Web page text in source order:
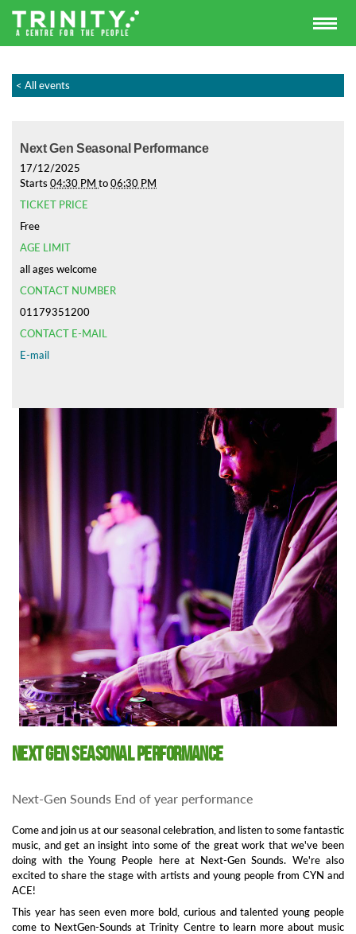
< All events
Next Gen Seasonal Performance
17/12/2025
Starts 04:30 PM to06:30 PM
TICKET PRICE
Free
AGE LIMIT
all ages welcome
CONTACT NUMBER
01179351200
CONTACT E-MAIL
E-mail
Next Gen Seasonal Performance
Next-Gen Sounds End of year performance
Come and join us at our seasonal celebration, and listen to some fantastic
music, and get an insight into some of the great work that we've been
doing with the Young People here at Next-Gen Sounds. We're also
excited to share the stage with artists and young people from CYN and
ACE!
This year has seen even more bold, curious and talented young people
come to NextGen-Sounds at Trinity Centre to learn more about music